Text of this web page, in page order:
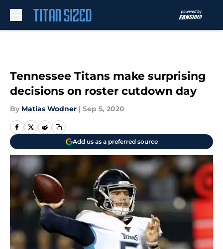
Tennessee Titans make surprising
decisions on roster cutdown day
By Matias Wodner | Sep 5, 2020
Add us as a preferred source